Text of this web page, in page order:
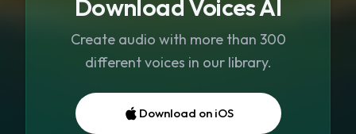
Download Voices AI
Create audio with more than 300
different voices in our library.
Download on iOS